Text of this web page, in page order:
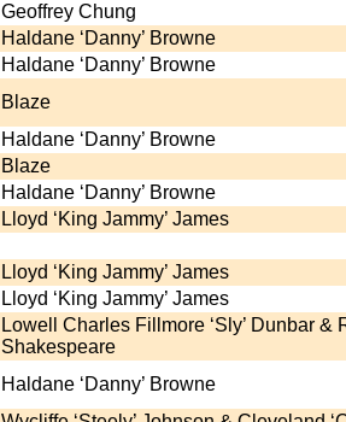
Geoffrey Chung
Haldane ‘Danny’ Browne
Haldane ‘Danny’ Browne
Blaze
Haldane ‘Danny’ Browne
Blaze
Haldane ‘Danny’ Browne
Lloyd ‘King Jammy’ James
Lloyd ‘King Jammy’ James
Lloyd ‘King Jammy’ James
Lowell Charles Fillmore ‘Sly’ Dunbar &
Shakespeare
Haldane ‘Danny’ Browne